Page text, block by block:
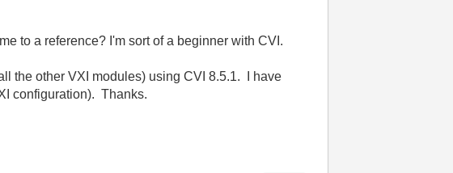
to a reference? I'm sort of a beginner with CVI.
the other VXI modules) using CVI 8.5.1. I have
configuration).Thanks.